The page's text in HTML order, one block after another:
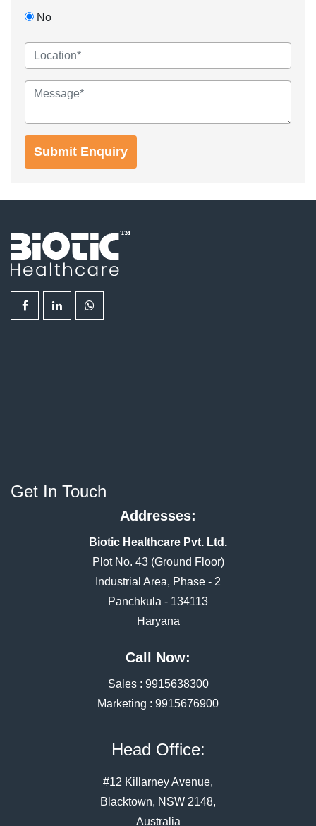
No
Submit Enquiry
Get In Touch
Addresses:
Biotic Healthcare Pvt. Ltd.
Plot No. 43 (Ground Floor)
Industrial Area, Phase - 2
Panchkula - 134113
Haryana
Call Now:
Sales : 9915638300
Marketing : 9915676900
Head Office:
#12 Killarney Avenue,
Blacktown, NSW 2148,
Australia